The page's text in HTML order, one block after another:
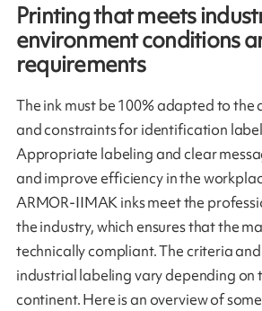
Printing that meets
environment conditions
requirements
The ink must be 100% adapted to the
and constraints for identification
Appropriate labeling and clear
and improve efficiency in the
ARMOR-IIMAK inks meet the
the industry, which ensures that the
technically compliant. The criteria
industrial labeling vary depending on
continent. Here is an overview of